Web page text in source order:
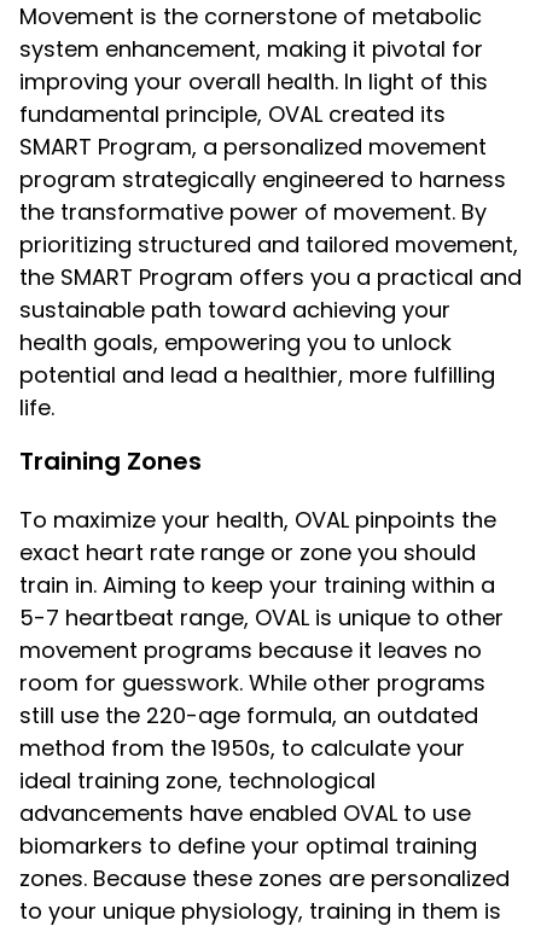
Movement is the cornerstone of metabolic
system enhancement, making it pivotal for
improving your overall health. In light of this
fundamental principle, OVAL created its
SMART Program, a personalized movement
program strategically engineered to harness
the transformative power of movement. By
prioritizing structured and tailored movement,
the SMART Program offers you a practical and
sustainable path toward achieving your
health goals, empowering you to unlock
potential and lead a healthier, more fulfilling
life.
Training Zones
To maximize your health, OVAL pinpoints the
exact heart rate range or zone you should
train in. Aiming to keep your training within a
5-7 heartbeat range, OVAL is unique to other
movement programs because it leaves no
room for guesswork. While other programs
still use the 220-age formula, an outdated
method from the 1950s, to calculate your
ideal training zone, technological
advancements have enabled OVAL to use
biomarkers to define your optimal training
zones. Because these zones are personalized
to your unique physiology, training in them is